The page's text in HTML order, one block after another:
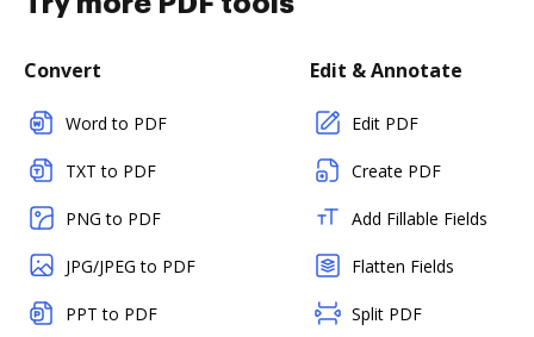
Convert
Word to PDF
TXT to PDF
PNG to PDF
JPG/JPEG to PDF
PPT to PDF
Edit & Annotate
Edit PDF
Create PDF
Add Fillable Fields
Flatten Fields
Split PDF